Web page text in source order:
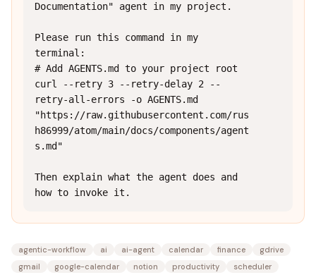
Documentation" agent in my project.
Please run this command in my
terminal:
# Add AGENTS.md to your project root
curl --retry 3 --retry-delay 2 --
retry-all-errors -o AGENTS.md
"https://raw.githubusercontent.com/rus
h86999/atom/main/docs/components/agent
s.md"
Then explain what the agent does and
how to invoke it.
agentic-workflow ai ai-agent calendar finance
gdrive
gmail
google-calendar notion productivity
scheduler